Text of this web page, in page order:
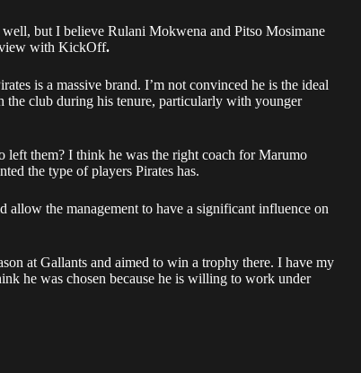
but I believe Rulani Mokwena and Pitso Mosimane
with KickOff.
is a massive brand. I’m not convinced he is the ideal
the club during his tenure, particularly with younger
left them? I think he was the right coach for Marumo
the type of players Pirates has.
allow the management to have a significant influence on
at Gallants and aimed to win a trophy there. I have my
he was chosen because he is willing to work under